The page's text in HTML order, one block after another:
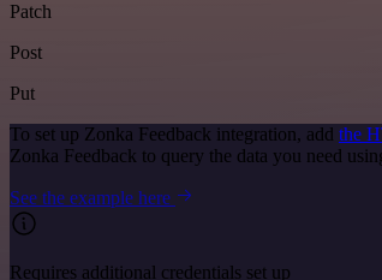
Patch
Post
Put
To set up Zonka Feedback integration, add the
Zonka Feedback to query the data you need
See the example here
Requires additional credentials set up